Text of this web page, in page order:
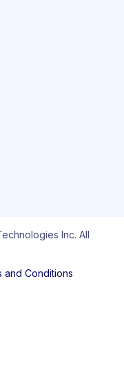
Inc. All
and Conditions